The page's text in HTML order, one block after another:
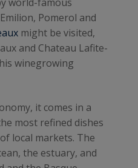
Pomerol and
might be visited,
and Chateau Lafite-
winegrowing
it comes in a
most refined dishes
local markets. The
the estuary, and